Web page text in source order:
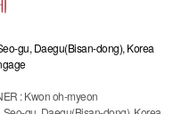
gu, Daegu(Bisan-dong), Korea
: Kwon oh-myeon